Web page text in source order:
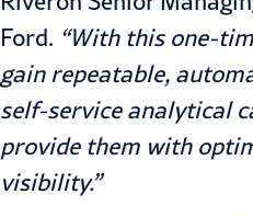
Ford. “With this one-
gain repeatable,
self-service analytical
provide them with
visibility.”